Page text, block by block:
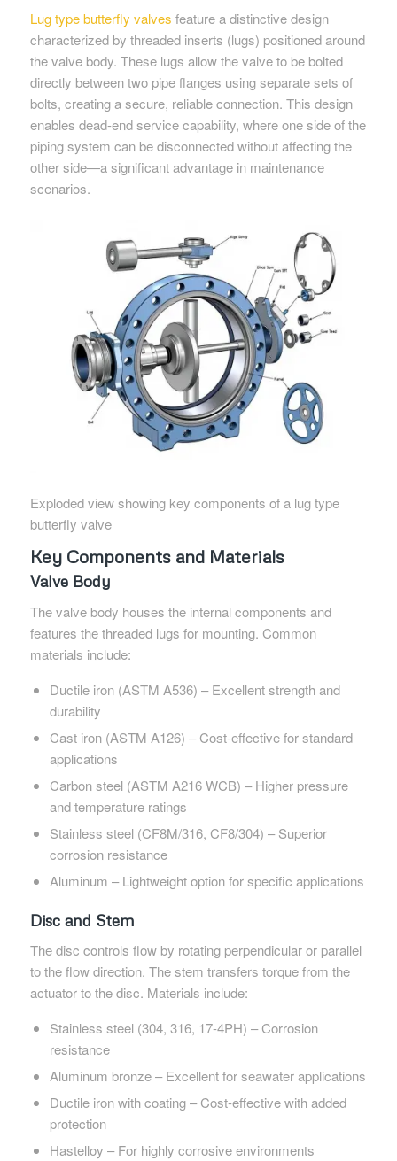
Lug type butterfly valves feature a distinctive design
characterized by threaded inserts (lugs) positioned around
the valve body. These lugs allow the valve to be bolted
directly between two pipe flanges using separate sets of
bolts, creating a secure, reliable connection. This design
enables dead-end service capability, where one side of the
piping system can be disconnected without affecting the
other side—a significant advantage in maintenance
scenarios.
Exploded view showing key components of a lug type
butterfly valve
Key Components and Materials
Valve Body
The valve body houses the internal components and
features the threaded lugs for mounting. Common
materials include:
Ductile iron (ASTM A536) – Excellent strength and
durability
Cast iron (ASTM A126) – Cost-effective for standard
applications
Carbon steel (ASTM A216 WCB) – Higher pressure
and temperature ratings
Stainless steel (CF8M/316, CF8/304) – Superior
corrosion resistance
Aluminum – Lightweight option for specific applications
Disc and Stem
The disc controls flow by rotating perpendicular or parallel
to the flow direction. The stem transfers torque from the
actuator to the disc. Materials include:
Stainless steel (304, 316, 17-4PH) – Corrosion
resistance
Aluminum bronze – Excellent for seawater applications
Ductile iron with coating – Cost-effective with added
protection
Hastelloy – For highly corrosive environments